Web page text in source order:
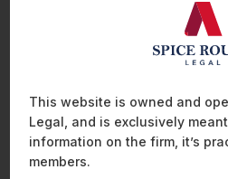
Journal and is ranked as a
professional by IFLR1000.
Representative
Assisted one of the largest
gaming industry, with its
acquisition of a major
This website is owned and
Legal, and is exclusively
information on the firm, it’s
members.